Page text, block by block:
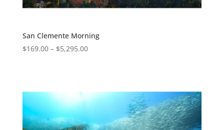
San Clemente Morning
$169.00– $5,295.00